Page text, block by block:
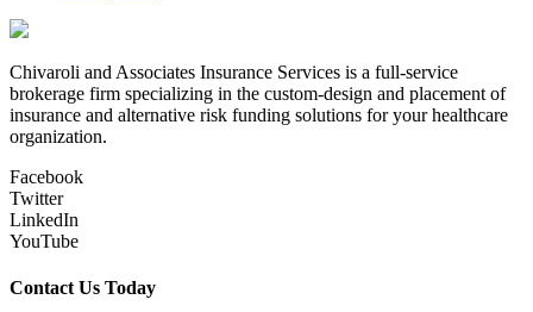
Chivaroli and Associates Insurance Services is a full-service
brokerage firm specializing in the custom-design and placement of
insurance and alternative risk funding solutions for your healthcare
organization.
Facebook
Twitter
LinkedIn
YouTube
Contact Us Today